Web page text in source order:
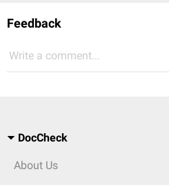
Feedback
Write a comment...
DocCheck
About Us